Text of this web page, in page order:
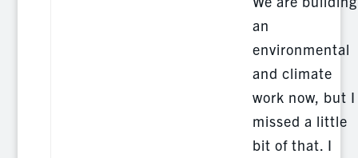
an
environmental
and climate
work now, but I
missed a little
bit of that. I